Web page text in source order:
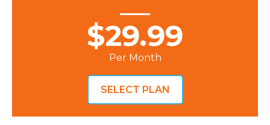
$29.99
Per Month
SELECT PLAN